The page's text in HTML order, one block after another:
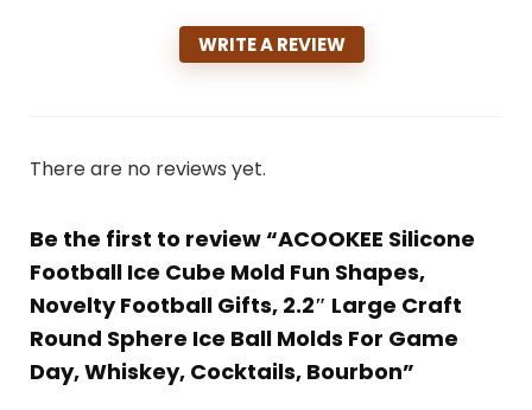
WRITE A REVIEW
There are no reviews yet.
Be the first to review “ACOOKEE Silicone
Football Ice Cube Mold Fun Shapes,
Novelty Football Gifts, 2.2″ Large Craft
Round Sphere Ice Ball Molds For Game
Day, Whiskey, Cocktails, Bourbon”